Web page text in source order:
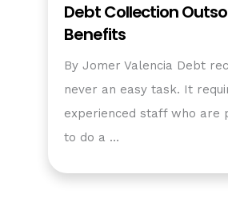
Debt Collection
Benefits
By Jomer Valencia Debt
never an easy task. It
experienced staff who are
to do a …